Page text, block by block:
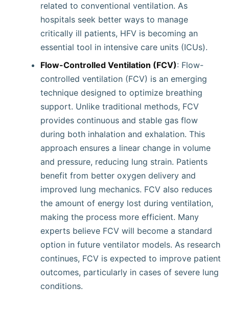
related to conventional ventilation. As
hospitals seek better ways to manage
critically ill patients, HFV is becoming an
essential tool in intensive care units (ICUs).
Flow-Controlled Ventilation (FCV): Flow-
controlled ventilation (FCV) is an emerging
technique designed to optimize breathing
support. Unlike traditional methods, FCV
provides continuous and stable gas flow
during both inhalation and exhalation. This
approach ensures a linear change in volume
and pressure, reducing lung strain. Patients
benefit from better oxygen delivery and
improved lung mechanics. FCV also reduces
the amount of energy lost during ventilation,
making the process more efficient. Many
experts believe FCV will become a standard
option in future ventilator models. As research
continues, FCV is expected to improve patient
outcomes, particularly in cases of severe lung
conditions.